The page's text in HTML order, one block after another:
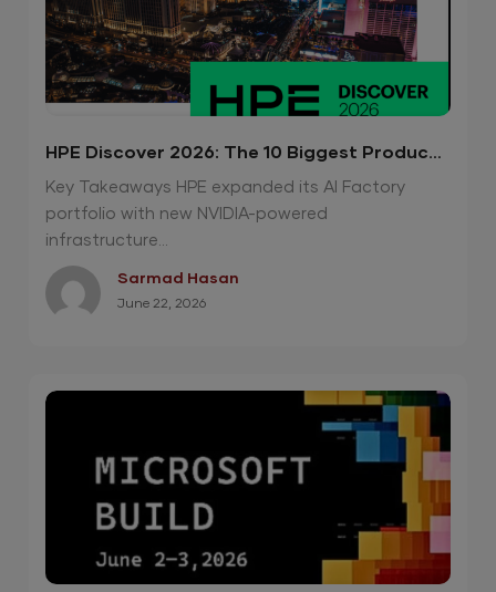
HPE Discover 2026: The 10 Biggest Product
Announcements
Key Takeaways HPE expanded its AI Factory
portfolio with new NVIDIA-powered
infrastructure...
Sarmad Hasan
June 22, 2026